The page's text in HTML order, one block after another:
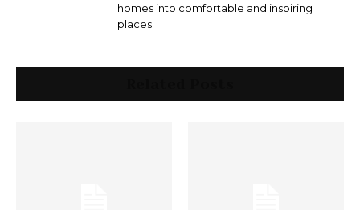
homes into comfortable and inspiring
places.